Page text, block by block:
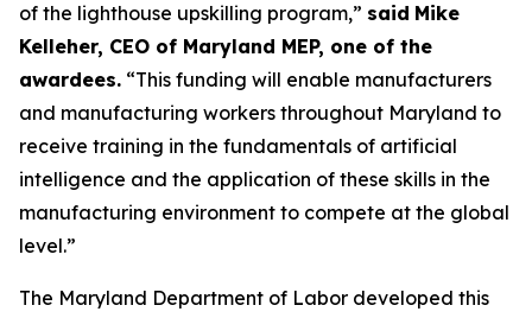
of the lighthouse upskilling program,” said Mike
Kelleher, CEO of Maryland MEP, one of the
awardees. “This funding will enable manufacturers
and manufacturing workers throughout Maryland to
receive training in the fundamentals of artificial
intelligence and the application of these skills in the
manufacturing environment to compete at the global
level.”
The Maryland Department of Labor developed this